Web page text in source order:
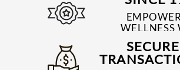
WELLNESS
TRUSTED &
MEDICINES
SECURE